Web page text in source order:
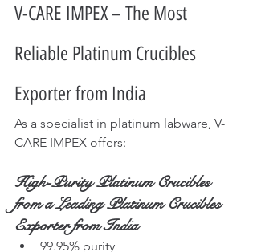
V-CARE IMPEX – The Most
Reliable Platinum Crucibles
Exporter from India
As a specialist in platinum labware, V-
CARE IMPEX offers:
High-Purity Platinum Crucibles
from a Leading Platinum Crucibles
Exporter from India
99.95% purity